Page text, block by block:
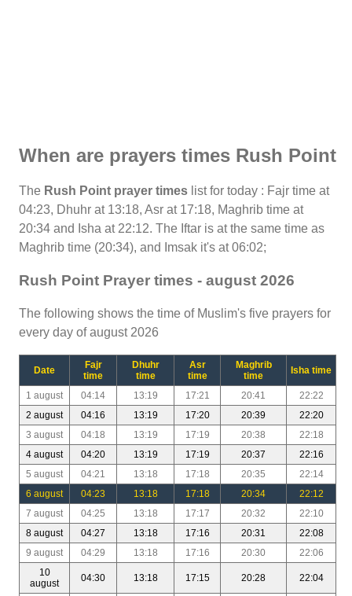
When are prayers times Rush Point
The Rush Point prayer times list for today : Fajr time at
04:23, Dhuhr at 13:18, Asr at 17:18, Maghrib time at
20:34 and Isha at 22:12. The Iftar is at the same time as
Maghrib time (20:34), and Imsak it's at 06:02;
Rush Point Prayer times - august 2026
The following shows the time of Muslim's five prayers for
every day of august 2026
Date
Fajr
time
Dhuhr
time
Asr
time
Maghrib
time
Isha time
1 august 04:14 13:19 17:21 20:41
22:22
2 august
04:16 13:19 17:20 20:39
22:20
3 august
04:18 13:19 17:19 20:38
22:18
4 august
04:20 13:19 17:19 20:37
22:16
5 august
04:21 13:18 17:18 20:35
22:14
6 august
04:23 13:18 17:18 20:34
22:12
7 august
04:25 13:18 17:17 20:32
22:10
8 august
04:27 13:18 17:16 20:31
22:08
9 august
04:29 13:18 17:16 20:30
22:06
10
august
04:30 13:18 17:15 20:28 22:04